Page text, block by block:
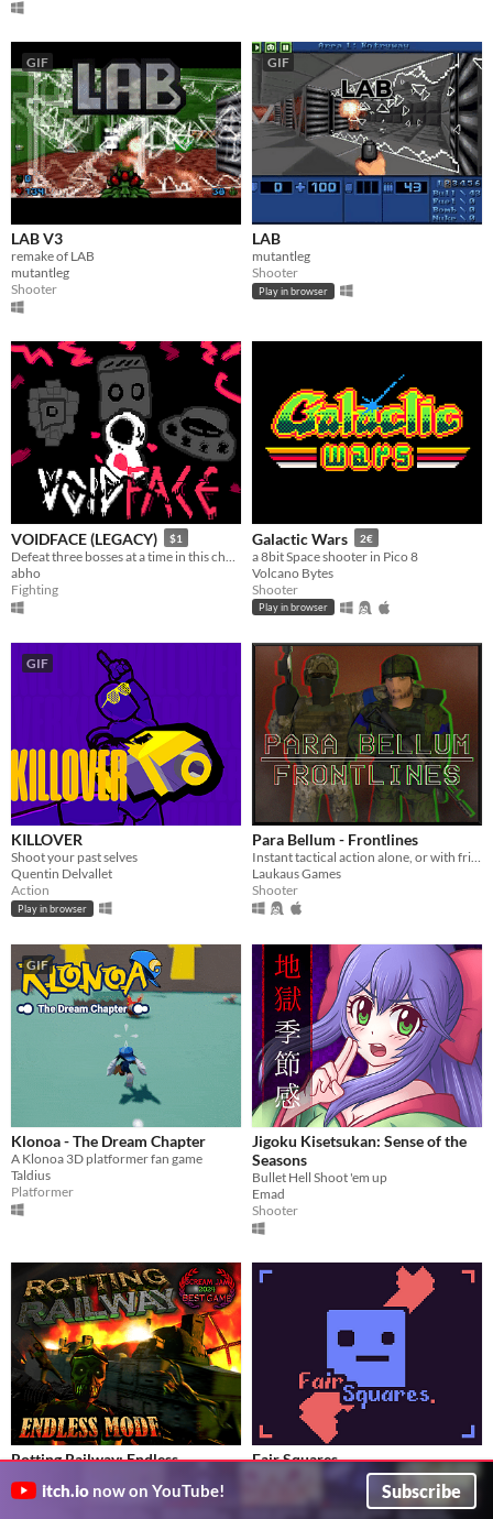
GIF
LAB V3
remake of LAB
mutantleg
Shooter
GIF
LAB
mutantleg
Shooter
Play in browser
VOIDFACE (LEGACY) $1
abho
Fighting
Galactic Wars 2€
a 8bit Space shooter in Pico 8
Volcano Bytes
Shooter
Play in browser
GIF
KILLOVER
Shoot your past selves
Quentin Delvallet
Action
Play in browser
Para Bellum - Frontlines
Instant tactical action alone, or with friends!
Laukaus Games
Shooter
GIF
Klonoa - The Dream Chapter
A Klonoa 3D platformer fan game
Taldius
Platformer
Jigoku Kisetsukan: Sense of the
Seasons
Bullet Hell Shoot 'em up
Emad
Shooter
Rotting Railway: Endless
TheBigOnionInstitute
Fair Squares
Twin stick roguelike mini-madness.
itch.io now on YouTube! Subscribe